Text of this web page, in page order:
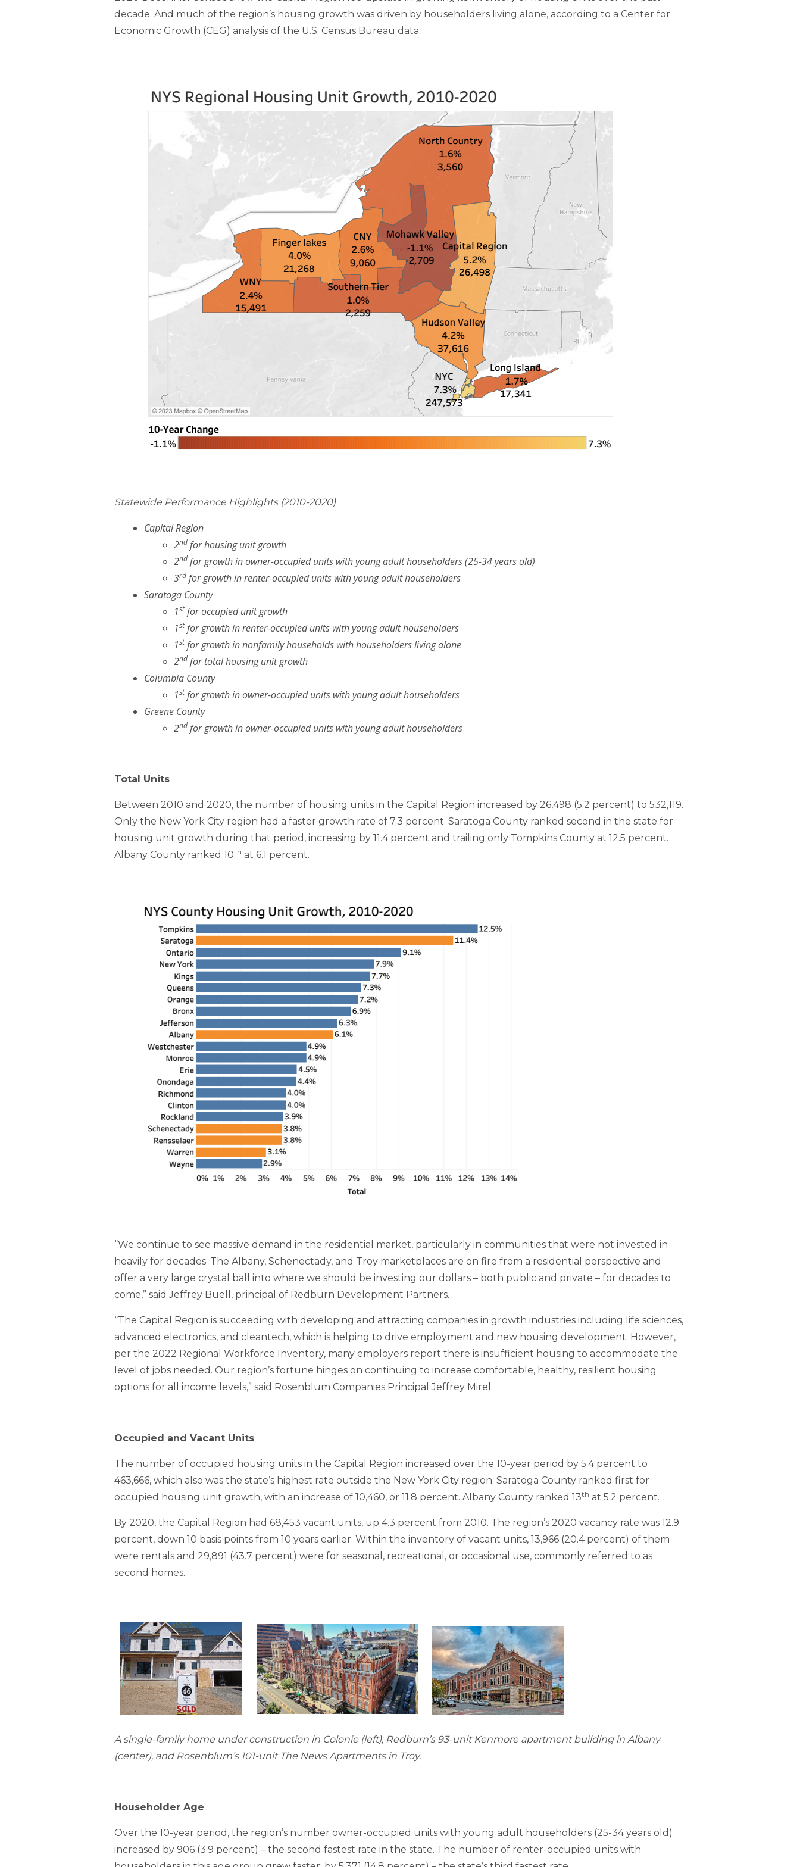
decade. And much of the region’s housing growth was driven by householders living alone, according to a Center for
Economic Growth (CEG) analysis of the U.S. Census Bureau data.
Statewide Performance Highlights (2010-2020)
Capital Region
2nd for housing unit growth
2nd for growth in owner-occupied units with young adult householders (25-34 years old)
3rd for growth in renter-occupied units with young adult householders
Saratoga County
1stfor occupied unit growth
1stfor growth in renter-occupied units with young adult householders
1stfor growth in nonfamily households with householders living alone
2nd for total housing unit growth
Columbia County
1stfor growth in owner-occupied units with young adult householders
Greene County
2nd for growth in owner-occupied units with young adult householders
Total Units
Between 2010 and 2020, the number of housing units in the Capital Region increased by 26,498 (5.2 percent) to 532,119.
Only the New York City region had a faster growth rate of 7.3 percent. Saratoga County ranked second in the state for
housing unit growth during that period, increasing by 11.4 percent and trailing only Tompkins County at 12.5 percent.
Albany County ranked 10th at 6.1 percent.
“We continue to see massive demand in the residential market, particularly in communities that were not invested in
heavily for decades. The Albany, Schenectady, and Troy marketplaces are on fire from a residential perspective and
offer a very large crystal ball into where we should be investing our dollars – both public and private – for decades to
come,” said Jeffrey Buell, principal of Redburn Development Partners.
“The Capital Region is succeeding with developing and attracting companies in growth industries including life sciences,
advanced electronics, and cleantech, which is helping to drive employment and new housing development. However,
per the 2022 Regional Workforce Inventory, many employers report there is insufficient housing to accommodate the
level of jobs needed. Our region’s fortune hinges on continuing to increase comfortable, healthy, resilient housing
options for all income levels,” said Rosenblum Companies Principal Jeffrey Mirel.
Occupied and Vacant Units
The number of occupied housing units in the Capital Region increased over the 10-year period by 5.4 percent to
463,666, which also was the state’s highest rate outside the New York City region. Saratoga County ranked first for
occupied housing unit growth, with an increase of 10,460, or 11.8 percent. Albany County ranked 13th at 5.2 percent.
By 2020, the Capital Region had 68,453 vacant units, up 4.3 percent from 2010. The region’s 2020 vacancy rate was 12.9
percent, down 10 basis points from 10 years earlier. Within the inventory of vacant units, 13,966 (20.4 percent) of them
were rentals and 29,891 (43.7 percent) were for seasonal, recreational, or occasional use, commonly referred to as
second homes.
A single-family home under construction in Colonie (left), Redburn’s 93-unit Kenmore apartment building in Albany
(center), and Rosenblum’s 101-unit The News Apartments in Troy.
Householder Age
Over the 10-year period, the region’s number owner-occupied units with young adult householders (25-34 years old)
increased by 906 (3.9 percent) – the second fastest rate in the state. The number of renter-occupied units with